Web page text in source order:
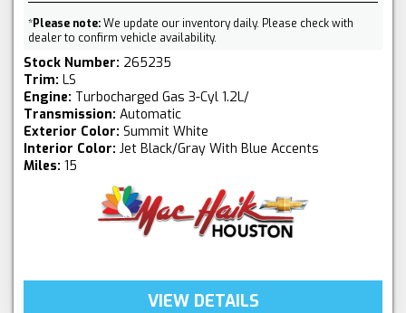
*Please note:We update our inventory daily. Please check with
dealer to confirm vehicle availability.
Stock Number: 265235
Trim: LS
Engine: Turbocharged Gas 3-Cyl 1.2L/
Transmission: Automatic
Exterior Color: Summit White
Interior Color: Jet Black/Gray With Blue Accents
Miles: 15
VIEW DETAILS